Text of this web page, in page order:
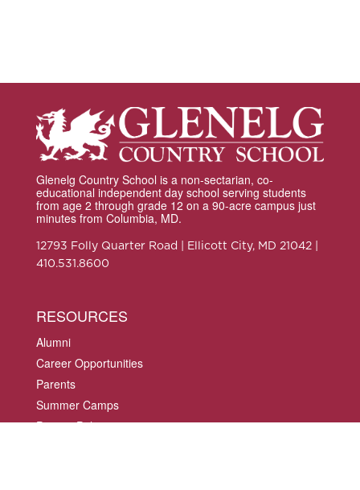
Glenelg Country School is a non-sectarian, co-
educational independent day school serving students
from age 2 through grade 12 on a 90-acre campus just
minutes from Columbia, MD.
12793 Folly Quarter Road | Ellicott City, MD 21042 |
410.531.8600
RESOURCES
Alumni
Career Opportunities
Parents
Summer Camps
Privacy Policy